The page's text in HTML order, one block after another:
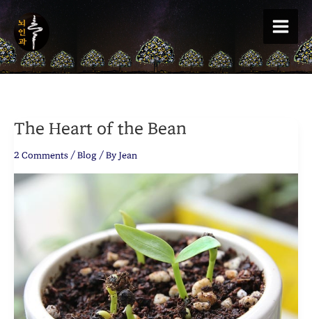
Skip
to
content
The Heart of the Bean
2 Comments / Blog / By Jean